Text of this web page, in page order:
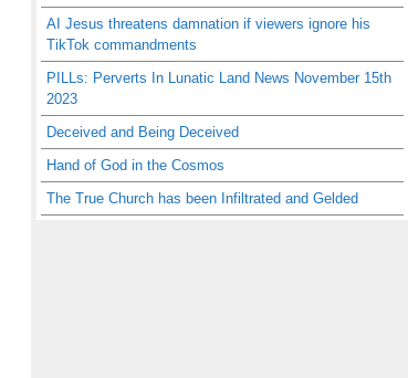
AI Jesus threatens damnation if viewers ignore his
TikTok commandments
PILLs: Perverts In Lunatic Land News November 15th
2023
Deceived and Being Deceived
Hand of God in the Cosmos
The True Church has been Infiltrated and Gelded